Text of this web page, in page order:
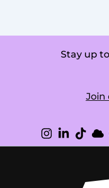
Stay up
Join